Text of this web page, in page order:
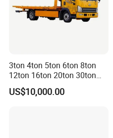
3ton 4ton 5ton 6ton 8ton
12ton 16ton 20ton 30ton
50ton FAW Towing Wrecker
Truck Flatbed Road
US$10,000.00